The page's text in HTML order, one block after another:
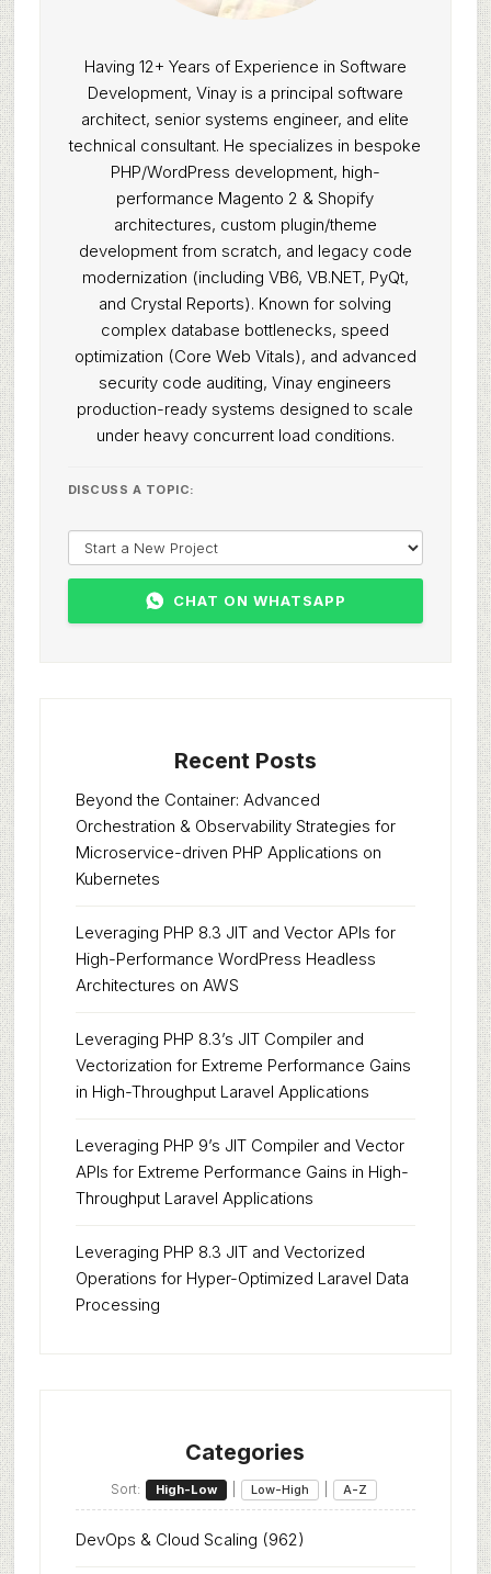
Having 12+ Years of Experience in Software
Development, Vinay is a principal software
architect, senior systems engineer, and elite
technical consultant. He specializes in bespoke
PHP/WordPress development, high-
performance Magento 2 & Shopify
architectures, custom plugin/theme
development from scratch, and legacy code
modernization (including VB6, VB.NET, PyQt,
and Crystal Reports). Known for solving
complex database bottlenecks, speed
optimization (Core Web Vitals), and advanced
security code auditing, Vinay engineers
production-ready systems designed to scale
under heavy concurrent load conditions.
DISCUSS A TOPIC:
CHAT ON WHATSAPP
Recent Posts
Beyond the Container: Advanced
Orchestration & Observability Strategies for
Microservice-driven PHP Applications on
Kubernetes
Leveraging PHP 8.3 JIT and Vector APIs for
High-Performance WordPress Headless
Architectures on AWS
Leveraging PHP 8.3’s JIT Compiler and
Vectorization for Extreme Performance Gains
in High-Throughput Laravel Applications
Leveraging PHP 9’s JIT Compiler and Vector
APIs for Extreme Performance Gains in High-
Throughput Laravel Applications
Leveraging PHP 8.3 JIT and Vectorized
Operations for Hyper-Optimized Laravel Data
Processing
Categories
Sort: High-Low Low-High A-Z
DevOps & Cloud Scaling (962)